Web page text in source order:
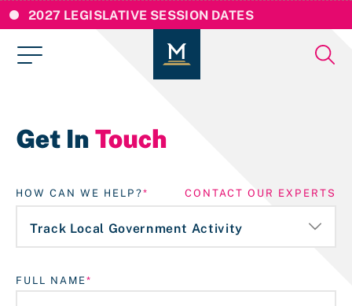
2027 LEGISLATIVE SESSION DATES
Get In Touch
HOW CAN WE HELP? CONTACT OUR EXPERTS
FULL NAME